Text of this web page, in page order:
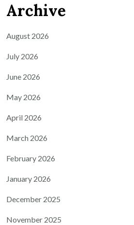
Archive
August 2026
July 2026
June 2026
May 2026
April 2026
March 2026
February 2026
January 2026
December 2025
November 2025